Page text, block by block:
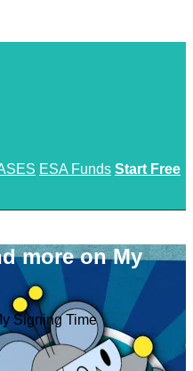
ESA Funds Start Free
more on My
Signing Time